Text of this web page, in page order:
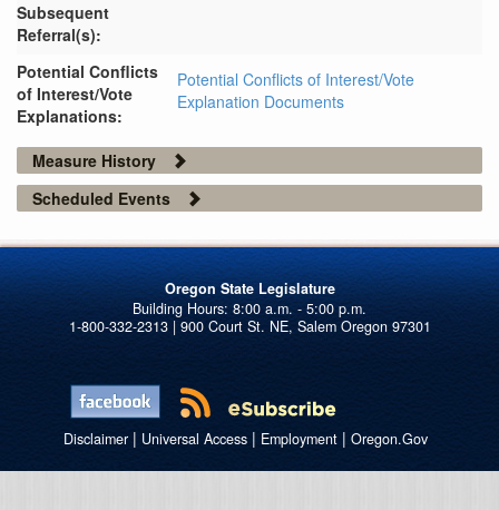
Subsequent
Referral(s):
Potential Conflicts
of Interest/Vote
Explanations:
Potential Conflicts of Interest/Vote
Explanation Documents
Measure History
Scheduled Events
Oregon State Legislature
1-800-332-2313 | 900 Court St. NE, Salem Oregon 97301
Disclaimer| Universal Access| Employment| Oregon.Gov